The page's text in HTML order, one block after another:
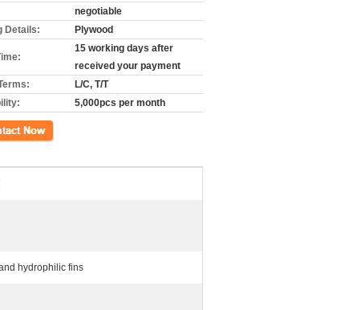
negotiable
Details:
Plywood
15 working days after
received your payment
L/C, T/T
5,000pcs per month
hydrophilic fins